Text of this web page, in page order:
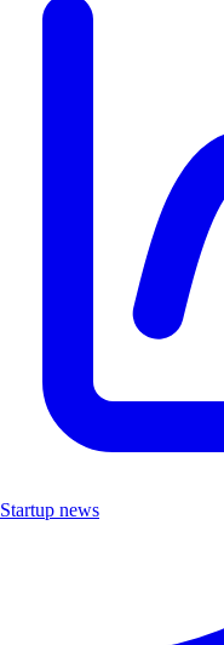
Startup news